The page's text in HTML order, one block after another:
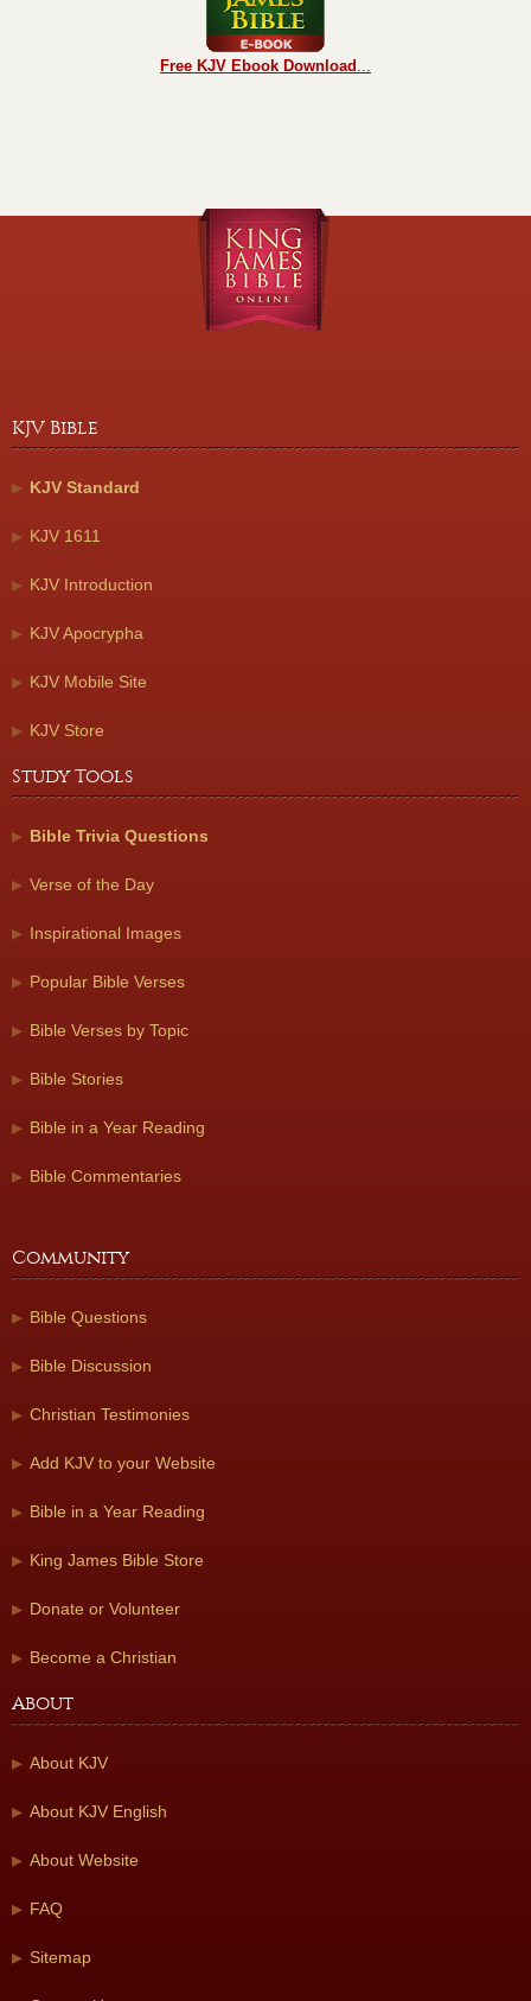
Free KJV Ebook Download ...
KJV Bible
KJV Standard
KJV 1611
KJV Introduction
KJV Apocrypha
KJV Mobile Site
KJV Store
Study Tools
Bible Trivia Questions
Verse of the Day
Inspirational Images
Popular Bible Verses
Bible Verses by Topic
Bible Stories
Bible in a Year Reading
Bible Commentaries
Community
Bible Questions
Bible Discussion
Christian Testimonies
Add KJV to your Website
Bible in a Year Reading
King James Bible Store
Donate or Volunteer
Become a Christian
About
About KJV
About KJV English
About Website
FAQ
Sitemap